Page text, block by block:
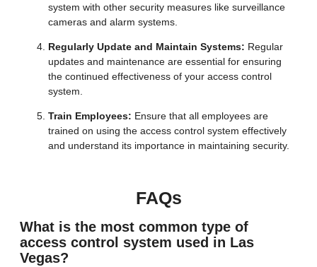
system with other security measures like surveillance
cameras and alarm systems.
Regularly Update and Maintain Systems: Regular
updates and maintenance are essential for ensuring
the continued effectiveness of your access control
system.
Train Employees: Ensure that all employees are
trained on using the access control system effectively
and understand its importance in maintaining security.
FAQs
What is the most common type of
access control system used in Las
Vegas?